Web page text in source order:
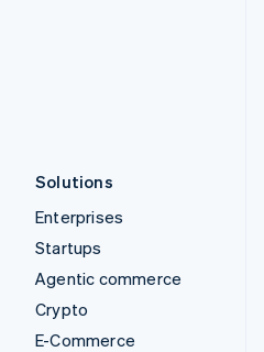
Solutions
Enterprises
Startups
Agentic commerce
Crypto
E-Commerce